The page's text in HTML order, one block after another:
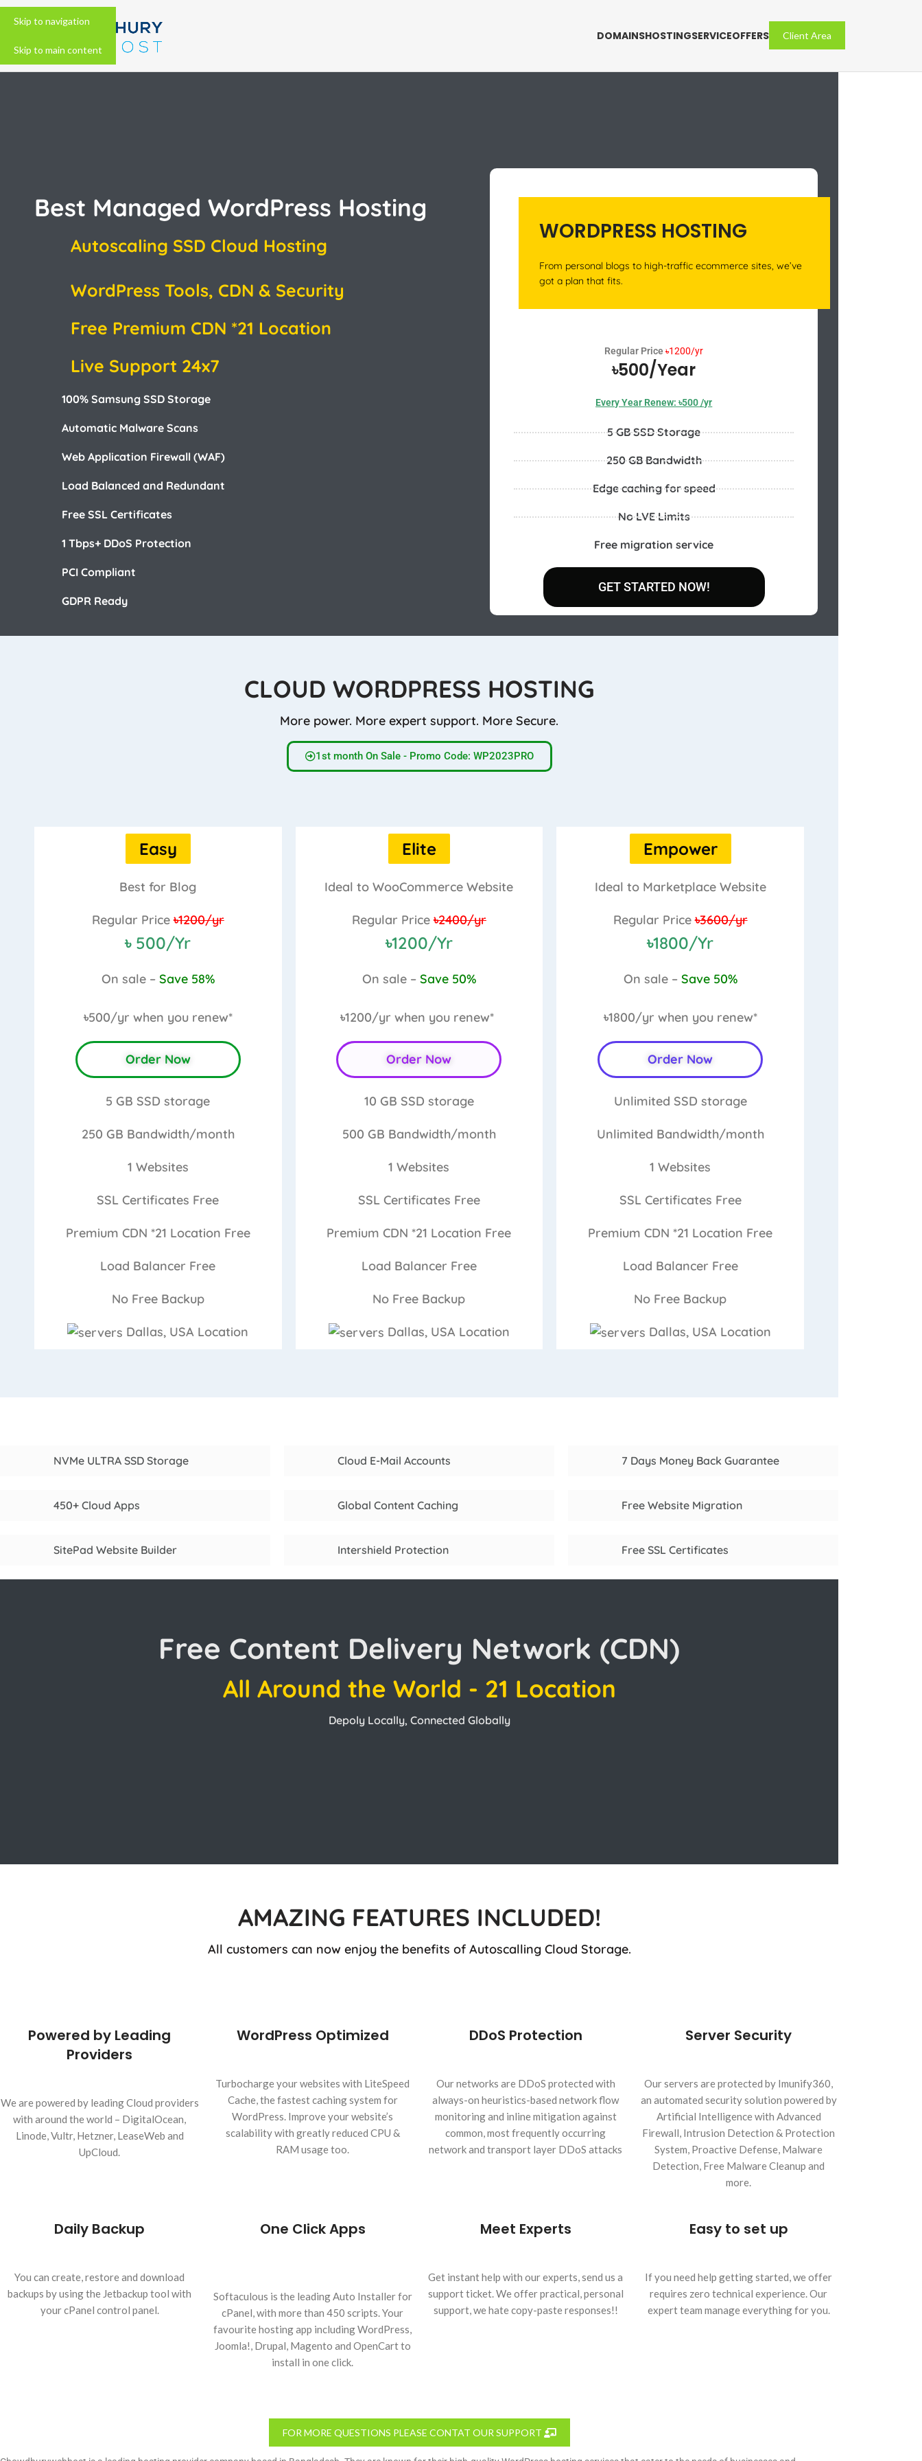
Skip to navigation
Skip to main content
DOMAINSHOSTINGSERVICEOFFERS Client Area
Best Managed WordPress Hosting
Autoscaling SSD Cloud Hosting
WordPress Tools, CDN & Security
Free Premium CDN *21 Location
Live Support 24x7
100% Samsung SSD Storage
Automatic Malware Scans
Web Application Firewall (WAF)
Load Balanced and Redundant
Free SSL Certificates
1 Tbps+ DDoS Protection
PCI Compliant
GDPR Ready
WORDPRESS HOSTING
From personal blogs to high-traffic ecommerce sites, we’ve
got a plan that fits.
Regular Price ৳1200/yr
৳500/Year
Every Year Renew: ৳500 /yr
5 GB SSD Storage
250 GB Bandwidth
Edge caching for speed
No LVE Limits
Free migration service
GET STARTED NOW!
CLOUD WORDPRESS HOSTING
More power. More expert support. More Secure.
1st month On Sale - Promo Code: WP2023PRO
Easy
Best for Blog
Regular Price৳1200/yr
৳ 500/Yr
On sale – Save 58%
৳500/yr when you renew*
Order Now
5 GB SSD storage
250 GB Bandwidth/month
1 Websites
SSL Certificates Free
Premium CDN *21 Location Free
Load Balancer Free
No FreeBackup
Dallas, USA Location
Elite
Ideal to WooCommerce Website
Regular Price৳2400/yr
৳1200/Yr
On sale – Save 50%
৳1200/yr when you renew*
Order Now
10 GB SSD storage
500 GB Bandwidth/month
1Websites
SSL Certificates Free
Premium CDN *21 Location Free
Load Balancer Free
No Free Backup
Dallas, USA Location
Empower
Ideal to Marketplace Website
Regular Price৳3600/yr
৳1800/Yr
On sale – Save 50%
৳1800/yr when you renew*
Order Now
Unlimited SSD storage
Unlimited Bandwidth/month
1Websites
SSL Certificates Free
Premium CDN *21 Location Free
Load Balancer Free
No Free Backup
Dallas, USA Location
NVMe ULTRA SSD Storage
450+ Cloud Apps
SitePad Website Builder
Cloud E-Mail Accounts
Global Content Caching
Intershield Protection
7 Days Money Back Guarantee
Free Website Migration
Free SSL Certificates
Free Content Delivery Network (CDN)
All Around the World - 21 Location
Depoly Locally, Connected Globally
AMAZING FEATURES INCLUDED!
All customers can now enjoy the benefits of Autoscalling Cloud Storage.
Powered by Leading
Providers
We are powered by leading Cloud providers
with around the world – DigitalOcean,
Linode, Vultr, Hetzner, LeaseWeb and
UpCloud.
WordPress Optimized
Turbocharge your websites with LiteSpeed
Cache, the fastest caching system for
WordPress. Improve your website’s
scalability with greatly reduced CPU &
RAM usage too.
DDoS Protection
Our networks are DDoS protected with
always-on heuristics-based network flow
monitoring and inline mitigation against
common, most frequently occurring
network and transport layer DDoS attacks
Server Security
Our servers are protected by Imunify360,
an automated security solution powered by
Artificial Intelligence with Advanced
Firewall, Intrusion Detection & Protection
System, Proactive Defense, Malware
Detection, Free Malware Cleanup and
more.
Daily Backup
You can create, restore and download
backups by using the Jetbackup tool with
your cPanel control panel.
One Click Apps
Softaculous is the leading Auto Installer for
cPanel, with more than 450 scripts. Your
favourite hosting app including WordPress,
Joomla!, Drupal, Magento and OpenCart to
install in one click.
Meet Experts
Get instant help with our experts, send us a
support ticket. We offer practical, personal
support, we hate copy-paste responses!!
Easy to set up
If you need help getting started, we offer
requires zero technical experience. Our
expert team manage everything for you.
FOR MORE QUESTIONS PLEASE CONTAT OUR SUPPORT